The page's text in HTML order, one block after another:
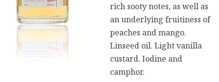
rich sooty notes, as well as
an underlying fruitiness of
peaches and mango.
Linseed oil. Light vanilla
custard. Iodine and
camphor.